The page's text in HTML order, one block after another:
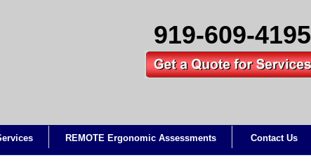
919-609-4195
REMOTE Ergonomic Assessments Contact Us